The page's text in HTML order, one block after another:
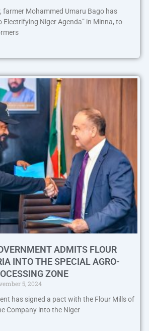
farmer Mohammed Umaru Bago has
Electrifying Niger Agenda” in Minna, to
ADMITS FLOUR
INTO THE SPECIAL AGRO-
ZONE
5, 2024
has signed a pact with the Flour Mills of
Company into the Niger